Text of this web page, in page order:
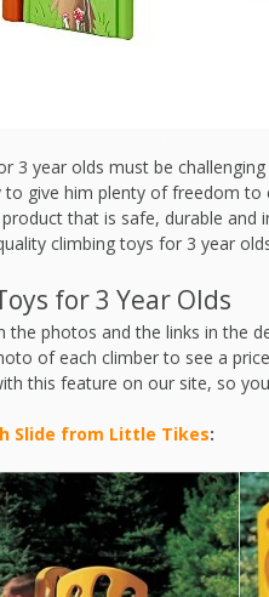
3 year olds must be
to give him plenty of freedom to
that is safe, durable
climbing toys for 3 year
for 3 Year Olds
the photos and the links in the
of each climber to see a
this feature on our site, so
Slide from Little Tikes: